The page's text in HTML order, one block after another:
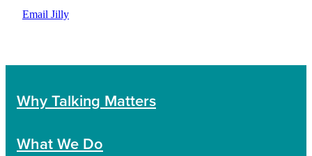
Email Jilly
Why Talking Matters
What We Do